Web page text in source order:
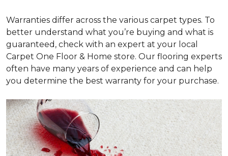
Warranties differ across the various carpet types. To
better understand what you’re buying and what is
guaranteed, check with an expert at your local
Carpet One Floor & Home store. Our flooring experts
often have many years of experience and can help
you determine the best warranty for your purchase.